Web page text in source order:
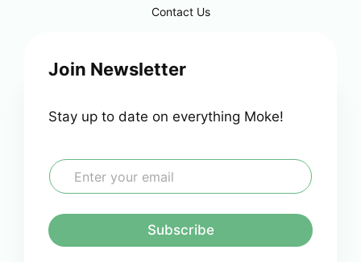
Contact Us
Join Newsletter
Stay up to date on everything Moke!
E
m
l
*
Subscribe